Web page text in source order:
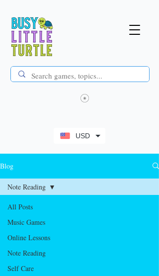
USD
Blog
All Posts
Music Games
Online Lessons
Note Reading
Self Care
Note Reading